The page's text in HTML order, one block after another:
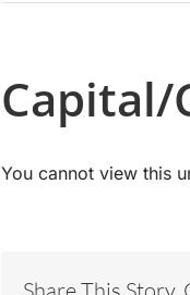
Capital/
You cannot view this